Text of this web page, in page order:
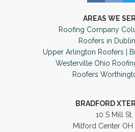
AREAS WE
Roofing Company
Roofers in
Upper Arlington Roofers |
Westerville Ohio
Roofers
BRADFORD
10 S Mill St,
Milford Center OH